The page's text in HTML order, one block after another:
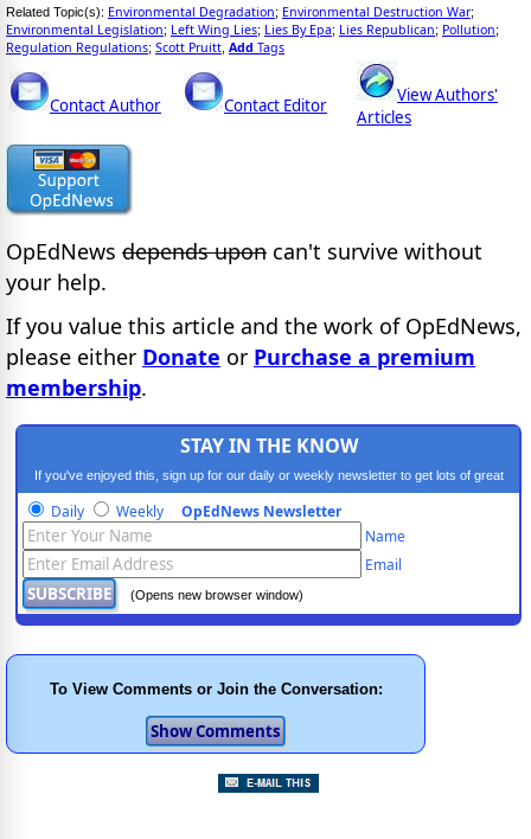
Related Topic(s): Environmental Degradation; Environmental Destruction War;
Environmental Legislation; Left Wing Lies; Lies By Epa; Lies Republican; Pollution;
Regulation Regulations; Scott Pruitt Add Tags
Contact Author Contact Editor
View Authors'
Articles
OpEdNews depends upon can't survive without
your help.
If you value this article and the work of OpEdNews,
please either Donate or Purchase a premium
membership.
STAY IN THE KNOW
If you've enjoyed this, sign up for our daily or weekly newsletter to get lots of great
progressive content.
Daily Weekly OpEdNews Newsletter
Name
Email
(Opens new browser window)
To View Comments or Join the Conversation: